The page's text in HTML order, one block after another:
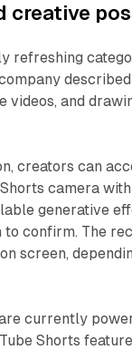
creative
refreshing
videos, and
creators can
camera
generative
confirm. The
screen,
currently
Shorts